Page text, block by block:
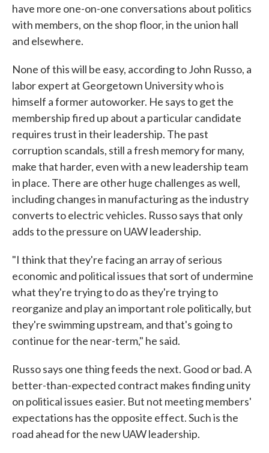
have more one-on-one conversations about politics
with members, on the shop floor, in the union hall
and elsewhere.
None of this will be easy, according to John Russo, a
labor expert at Georgetown University who is
himself a former autoworker. He says to get the
membership fired up about a particular candidate
requires trust in their leadership. The past
corruption scandals, still a fresh memory for many,
make that harder, even with a new leadership team
in place. There are other huge challenges as well,
including changes in manufacturing as the industry
converts to electric vehicles. Russo says that only
adds to the pressure on UAW leadership.
"I think that they're facing an array of serious
economic and political issues that sort of undermine
what they're trying to do as they're trying to
reorganize and play an important role politically, but
they're swimming upstream, and that's going to
continue for the near-term," he said.
Russo says one thing feeds the next. Good or bad. A
better-than-expected contract makes finding unity
on political issues easier. But not meeting members'
expectations has the opposite effect. Such is the
road ahead for the new UAW leadership.